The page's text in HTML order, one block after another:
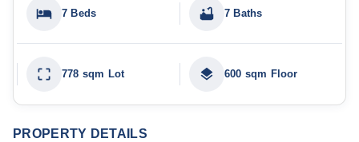
7 Beds 7 Baths
778 sqm Lot 600 sqm Floor
PROPERTY DETAILS